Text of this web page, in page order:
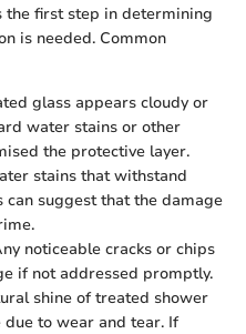
the first step in determining
is needed. Common
glass appears cloudy or
water stains or other
the protective layer.
stains that withstand
suggest that the damage
noticeable cracks or chips
if not addressed promptly.
shine of treated shower
to wear and tear. If